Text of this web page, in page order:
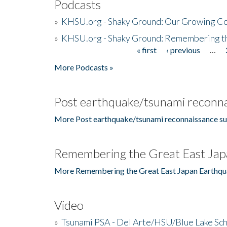
Podcasts
» KHSU.org - Shaky Ground: Our Growing
» KHSU.org - Shaky Ground: Remembering
« first ‹ previous
More Podcasts »
Post earthquake/tsunami
More Post earthquake/tsunami reconnaissance
Remembering the Great East
More Remembering the Great East Japan
Video
» Tsunami PSA - Del Arte/HSU/Blue Lake